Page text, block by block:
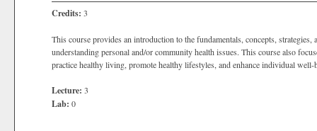
Credits: 3
This course provides an introduction to the fundamentals, concepts,
understanding personal and/or community health issues. This course also
practice healthy living, promote healthy lifestyles, and enhance individual well-
Lecture: 3
Lab: 0